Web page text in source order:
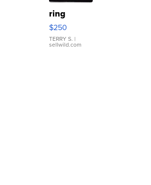
ring
$250
TERRY S. |
sellwild.com